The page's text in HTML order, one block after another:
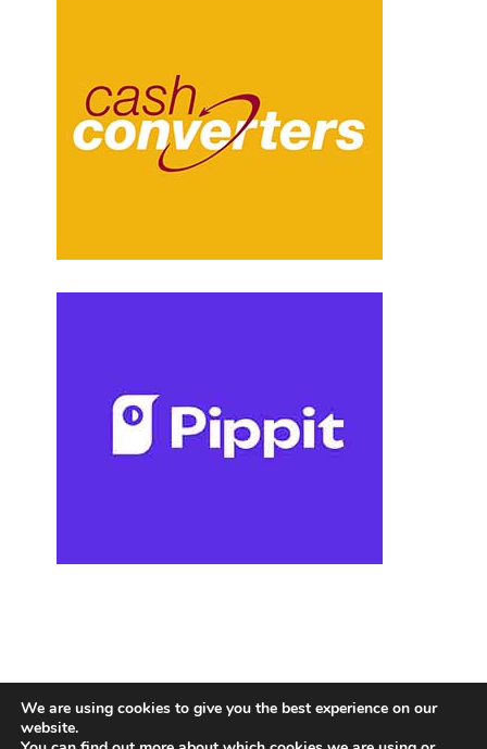
We are using cookies to give you the best experience on our
website.